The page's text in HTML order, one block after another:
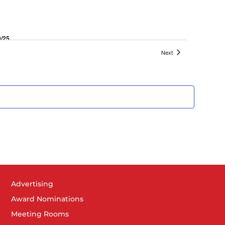
25
NextEvents
Advertising
Award Nominations
Meeting Rooms